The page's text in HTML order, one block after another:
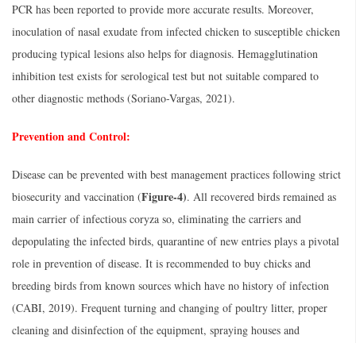
PCR has been reported to provide more accurate results. Moreover,
inoculation of nasal exudate from infected chicken to susceptible chicken
producing typical lesions also helps for diagnosis. Hemagglutination
inhibition test exists for serological test but not suitable compared to
other diagnostic methods (Soriano-Vargas, 2021).
Prevention and Control:
Disease can be prevented with best management practices following strict
biosecurity and vaccination (Figure-4). All recovered birds remained as
main carrier of infectious coryza so, eliminating the carriers and
depopulating the infected birds, quarantine of new entries plays a pivotal
role in prevention of disease. It is recommended to buy chicks and
breeding birds from known sources which have no history of infection
(CABI, 2019). Frequent turning and changing of poultry litter, proper
cleaning and disinfection of the equipment, spraying houses and